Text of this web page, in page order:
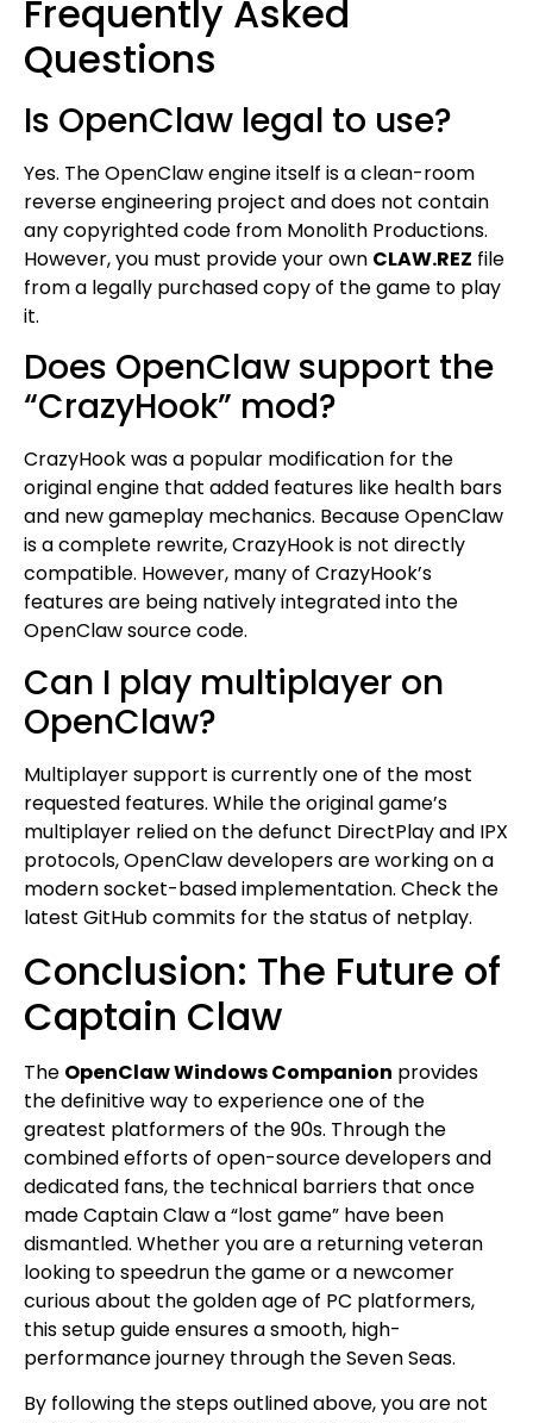
Frequently Asked
Questions
Is OpenClaw legal to use?
Yes. The OpenClaw engine itself is a clean-room
reverse engineering project and does not contain
any copyrighted code from Monolith Productions.
However, you must provide your own CLAW.REZ file
from a legally purchased copy of the game to play
it.
Does OpenClaw support the
“CrazyHook” mod?
CrazyHook was a popular modification for the
original engine that added features like health bars
and new gameplay mechanics. Because OpenClaw
is a complete rewrite, CrazyHook is not directly
compatible. However, many of CrazyHook’s
features are being natively integrated into the
OpenClaw source code.
Can I play multiplayer on
OpenClaw?
Multiplayer support is currently one of the most
requested features. While the original game’s
multiplayer relied on the defunct DirectPlay and IPX
protocols, OpenClaw developers are working on a
modern socket-based implementation. Check the
latest GitHub commits for the status of netplay.
Conclusion: The Future of
Captain Claw
The OpenClaw Windows Companion provides
the definitive way to experience one of the
greatest platformers of the 90s. Through the
combined efforts of open-source developers and
dedicated fans, the technical barriers that once
made Captain Claw a “lost game” have been
dismantled. Whether you are a returning veteran
looking to speedrun the game or a newcomer
curious about the golden age of PC platformers,
this setup guide ensures a smooth, high-
performance journey through the Seven Seas.
By following the steps outlined above, you are not